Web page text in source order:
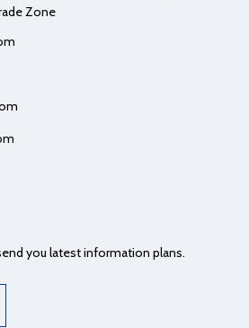
Zone
you latest information plans.